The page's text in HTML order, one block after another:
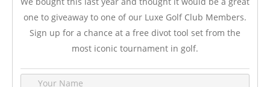
one to giveaway to one of our Luxe Golf Club Members.
Sign up for a chance at a free divot tool set from the
most iconic tournament in golf.